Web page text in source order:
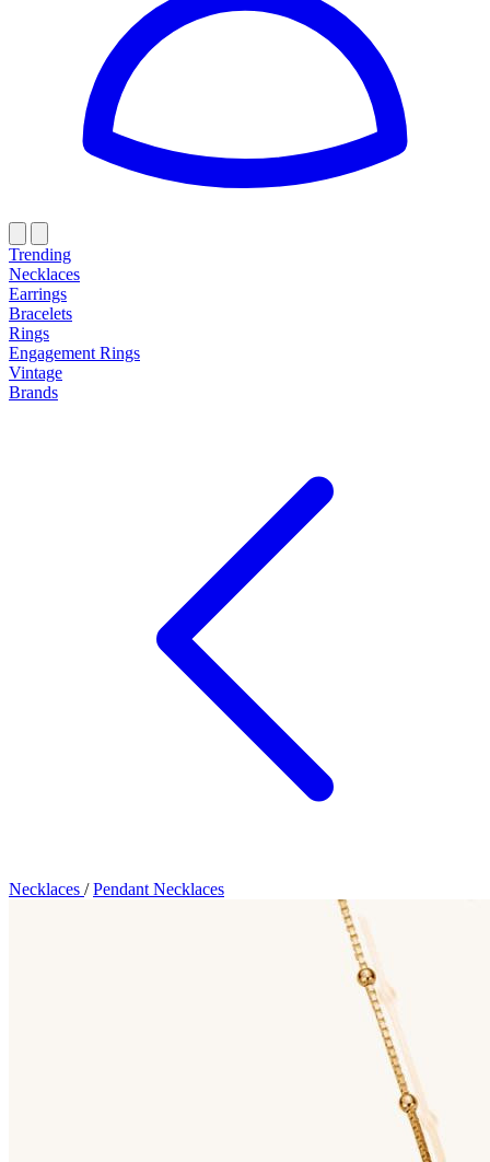
Trending
Necklaces
Earrings
Bracelets
Rings
Engagement Rings
Vintage
Brands
Necklaces / Pendant Necklaces